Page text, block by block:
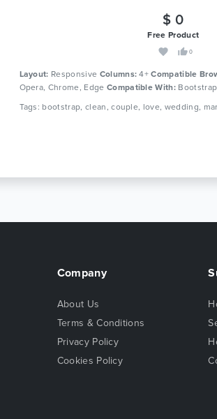
$ 0
Free Product
0
Layout: Responsive Columns: 4+Compatible
Opera, Chrome, Edge Compatible With:
Company
About Us
Terms & Conditions
Privacy Policy
Cookies Policy